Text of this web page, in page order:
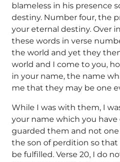
blameless in his presence
destiny. Number four, the
your eternal destiny. Over
these words in verse
the world and yet they
world and I come to you,
in your name, the name
me that they may be one
While I was with them, I
your name which you have
guarded them and not
the son of perdition so
be fulfilled. Verse 20, I do